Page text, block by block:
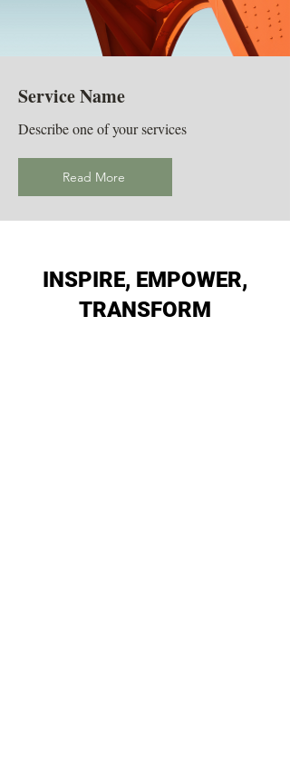
Service Name
Describe one of your services
Read More
INSPIRE, EMPOWER,
TRANSFORM